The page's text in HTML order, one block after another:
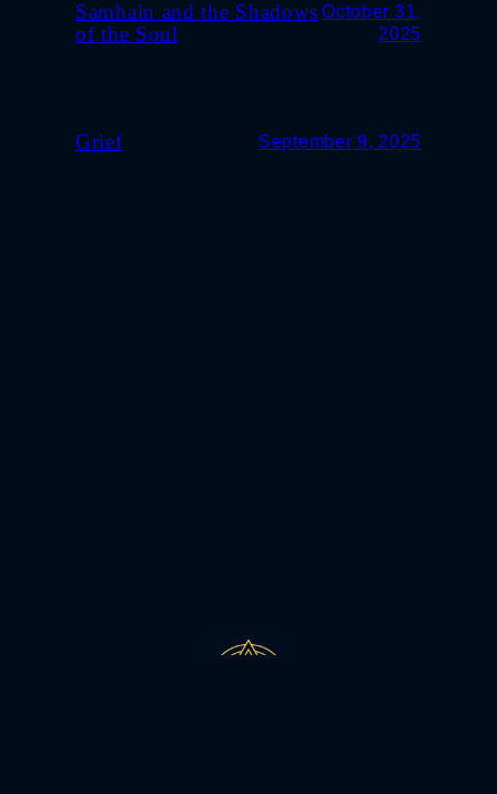
Samhain and the Shadows
of the Soul
October 31,
2025
Grief September 9, 2025